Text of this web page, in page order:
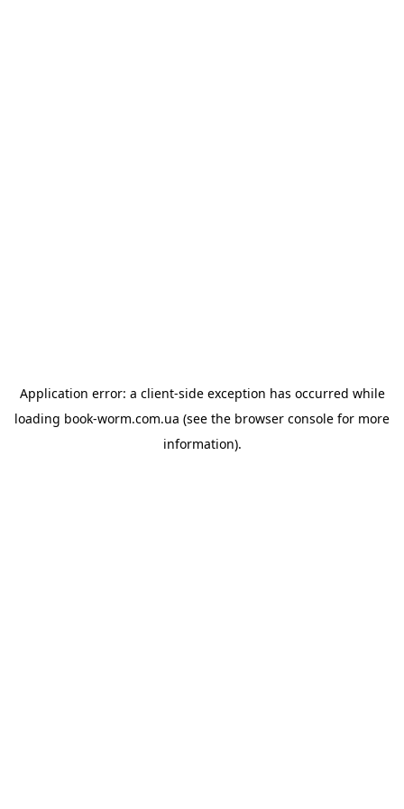
Application error: a client-side exception has occurred while
loading book-worm.com.ua (see the browser console for more
information).